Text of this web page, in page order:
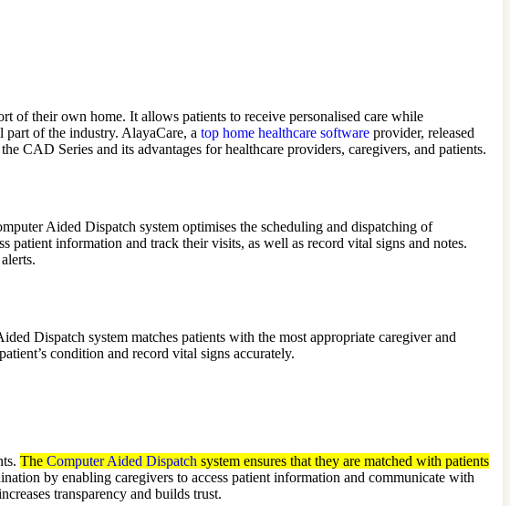
of their own home. It allows patients to receive personalised care while
part of the industry. AlayaCare, a top home healthcare software provider, released
CAD Series and its advantages for healthcare providers, caregivers, and patients.
Aided Dispatch system optimises the scheduling and dispatching of
patient information and track their visits, as well as record vital signs and notes.
Dispatch system matches patients with the most appropriate caregiver and
condition and record vital signs accurately.
The Computer Aided Dispatch system ensures that they are matched with patients
by enabling caregivers to access patient information and communicate with
transparency and builds trust.